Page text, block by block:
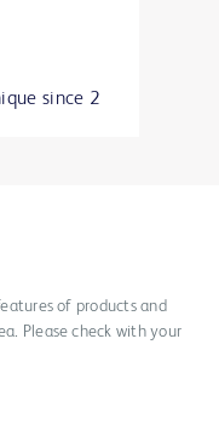
since 2
of products and
Please check with your